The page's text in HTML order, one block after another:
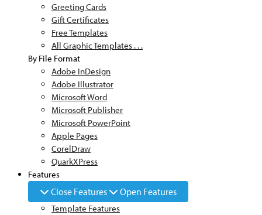
Greeting Cards
Gift Certificates
Free Templates
All Graphic Templates . . .
By File Format
Adobe InDesign
Adobe Illustrator
Microsoft Word
Microsoft Publisher
Microsoft PowerPoint
Apple Pages
CorelDraw
QuarkXPress
Features
Close Features Open Features
Template Features